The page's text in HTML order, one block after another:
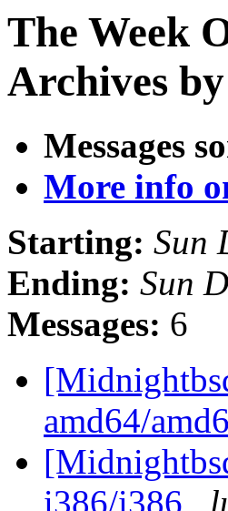
The Week
Archives
Messages
More info
Starting: Sun
Ending: Sun
Messages: 6
amd64/
i386/i386